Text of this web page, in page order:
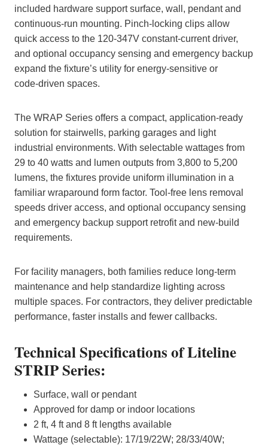
included hardware support surface, wall, pendant and
continuous‑run mounting. Pinch‑locking clips allow
quick access to the 120‑347V constant‑current driver,
and optional occupancy sensing and emergency backup
expand the fixture’s utility for energy‑sensitive or
code‑driven spaces.
The WRAP Series offers a compact, application‑ready
solution for stairwells, parking garages and light
industrial environments. With selectable wattages from
29 to 40 watts and lumen outputs from 3,800 to 5,200
lumens, the fixtures provide uniform illumination in a
familiar wraparound form factor. Tool‑free lens removal
speeds driver access, and optional occupancy sensing
and emergency backup support retrofit and new‑build
requirements.
For facility managers, both families reduce long‑term
maintenance and help standardize lighting across
multiple spaces. For contractors, they deliver predictable
performance, faster installs and fewer callbacks.
Technical Specifications of Liteline
STRIP Series:
Surface, wall or pendant
Approved for damp or indoor locations
2 ft, 4 ft and 8 ft lengths available
Wattage (selectable): 17/19/22W; 28/33/40W;